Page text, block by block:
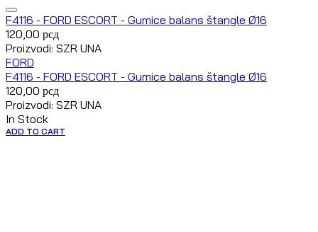
F4116 - FORD ESCORT - Gumice balans štangle Ø16
120,00 рсд
Proizvodi: SZR UNA
FORD
F4116 - FORD ESCORT - Gumice balans štangle Ø16
120,00 рсд
Proizvodi: SZR UNA
In Stock
ADD TO CART